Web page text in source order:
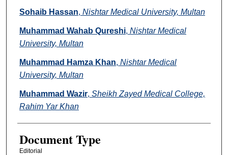
Sohaib Hassan, Nishtar Medical University, Multan
Muhammad Wahab Qureshi, Nishtar Medical
University, Multan
Muhammad Hamza Khan, Nishtar Medical
University, Multan
Muhammad Wazir, Sheikh Zayed Medical College,
Rahim Yar Khan
Document Type
Editorial